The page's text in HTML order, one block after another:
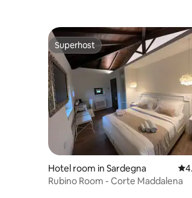
Superhost
Superhost
Hotel room in Sardegna
Rubino Room - Corte Maddalena